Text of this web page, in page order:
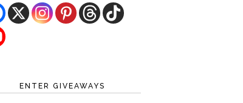
ENTER GIVEAWAYS